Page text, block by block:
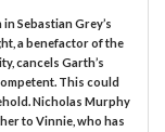
Sebastian Grey’s
a benefactor of the
cancels Garth’s
This could
Nicholas Murphy
to Vinnie, who has